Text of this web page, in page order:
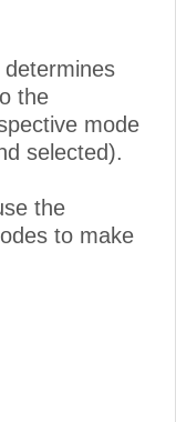
the
mode
selected).
the
to make